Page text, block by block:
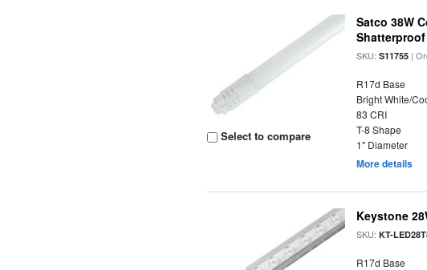
Select to compare
Satco 38W
SKU:S11755 |
R17d Base
Bright White/
83 CRI
T-8 Shape
1" Diameter
More details
Keystone
SKU:KT-
R17d Base